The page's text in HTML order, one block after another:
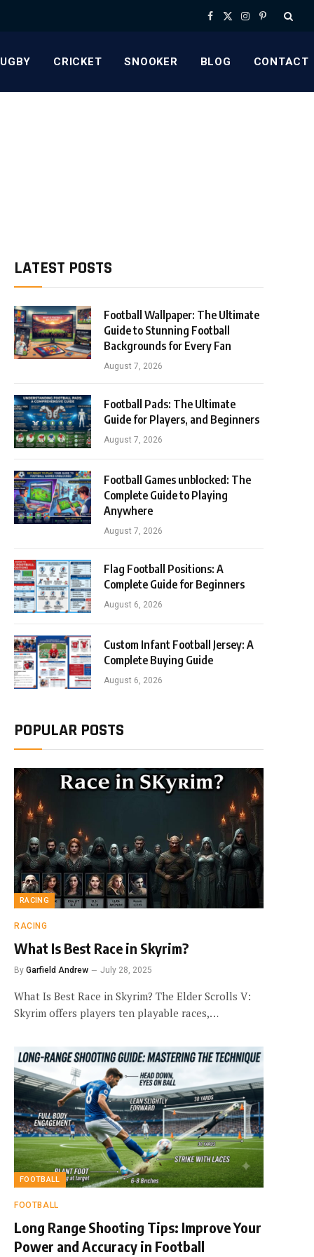
Facebook
X
Instagram
Pinterest
CRICKET SNOOKER BLOG CONTACT
LATEST POSTS
Football Wallpaper: The Ultimate
Guide to Stunning Football
Backgrounds for Every Fan
August 7, 2026
Football Pads: The Ultimate
Guide for Players, and Beginners
August 7, 2026
Football Games unblocked: The
Complete Guide to Playing
Anywhere
August 7, 2026
Flag Football Positions: A
Complete Guide for Beginners
August 6, 2026
Custom Infant Football Jersey: A
Complete Buying Guide
August 6, 2026
POPULAR POSTS
RACING
RACING
What Is Best Race in Skyrim?
By Garfield Andrew July 28, 2025
What Is Best Race in Skyrim? The Elder Scrolls V:
Skyrim offers players ten playable races,…
FOOTBALL
FOOTBALL
Long Range Shooting Tips: Improve Your
Power and Accuracy in Football